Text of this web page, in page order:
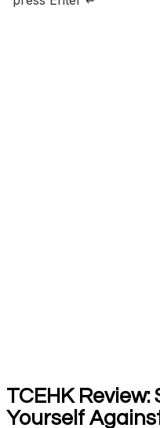
TCEHK
Yourself